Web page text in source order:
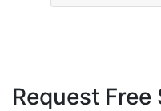
Request Free